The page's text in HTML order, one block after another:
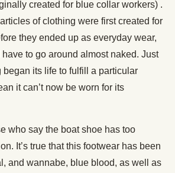
created for blue collar workers) .
of clothing were first created for
they ended up as everyday wear,
to go around almost naked. Just
began its life to fulfill a particular
it can’t now be worn for its
who say the boat shoe has too
It’s true that this footwear has been
and wannabe, blue blood, as well as